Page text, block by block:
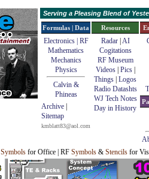
Serving a Pleasing Blend of
Formulas | Data
Electronics | RF
Mathematics
Mechanics
Physics
Calvin &
Phineas
Archive
Sitemap
kmblatt83@aol.com
Resources
Radar| AI
Cogitations
RF Museum
Videos| Pics|
Things Logos
Radio Datashts
WJ Tech Notes
Day in History
Symbols for Office | RF Symbols & Stencils for